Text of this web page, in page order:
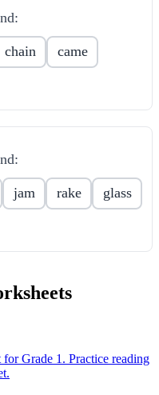
chain
came
jam rake
glass
Grade 1. Practice reading